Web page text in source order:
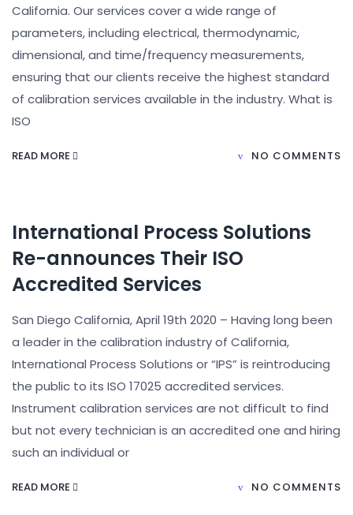
California. Our services cover a wide range of
parameters, including electrical, thermodynamic,
dimensional, and time/frequency measurements,
ensuring that our clients receive the highest standard
of calibration services available in the industry. What is
ISO
READ MORE NO COMMENTS
International Process Solutions
Re-announces Their ISO
Accredited Services
San Diego California, April 19th 2020 – Having long been
a leader in the calibration industry of California,
International Process Solutions or “IPS” is reintroducing
the public to its ISO 17025 accredited services.
Instrument calibration services are not difficult to find
but not every technician is an accredited one and hiring
such an individual or
READ MORE NO COMMENTS